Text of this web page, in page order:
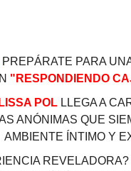
PREPÁRATE PARA
"RESPONDIENDO
POL LLEGA A
ANÓNIMAS QUE
AMBIENTE ÍNTIMO Y